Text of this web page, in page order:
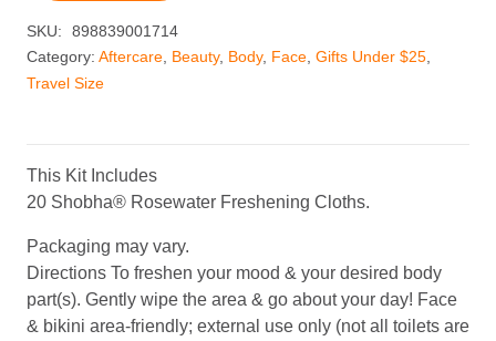
Freshening
Cloth
Singles
Count
Value
quantity
SKU:
898839001714
Category: Aftercare Beauty, Body, Face Gifts Under $25
Travel Size
This Kit Includes
20 Shobha® Rosewater Freshening Cloths.
Packaging may vary.
Directions To freshen your mood & your desired body
part(s). Gently wipe the area & go about your day! Face
& bikini area-friendly; external use only (not all toilets are